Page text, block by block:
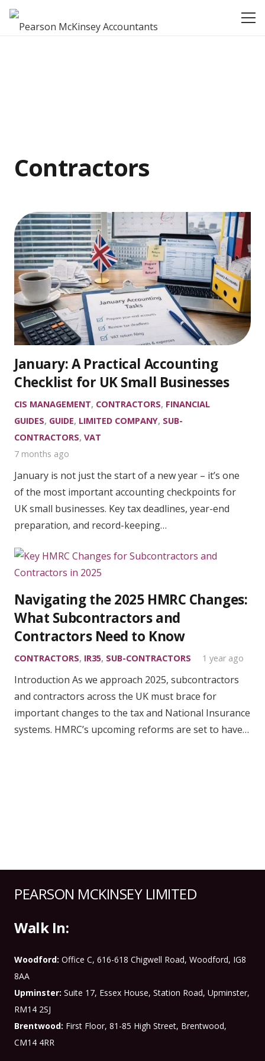
Contractors
January: A Practical Accounting
Checklist for UK Small Businesses
CIS MANAGEMENT, CONTRACTORS, FINANCIAL
GUIDES, GUIDE, LIMITED COMPANY, SUB-
CONTRACTORS, VAT
7 months ago
January is not just the start of a new year – it’s one
of the most important accounting checkpoints for
UK small businesses. Key tax deadlines, year-end
preparation, and record-keeping…
Navigating the 2025 HMRC Changes:
What Subcontractors and
Contractors Need to Know
CONTRACTORS, IR35, SUB-CONTRACTORS 1 year ago
Introduction As we approach 2025, subcontractors
and contractors across the UK must brace for
important changes to the tax and National Insurance
systems. HMRC’s upcoming reforms are set to have…
PEARSON MCKINSEY LIMITED
Walk In:
Woodford: Office C, 616-618 Chigwell Road, Woodford, IG8
8AA
Upminster: Suite 17, Essex House, Station Road, Upminster,
RM14 2SJ
Brentwood: First Floor, 81-85 High Street, Brentwood,
CM14 4RR